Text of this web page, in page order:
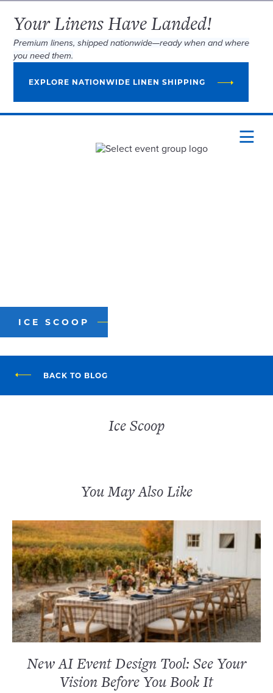
Your Linens Have Landed!
Premium linens, shipped nationwide—ready when and where
you need them.
EXPLORE NATIONWIDE LINEN SHIPPING
ICE SCOOP
BACK TO BLOG
Ice Scoop
You May Also Like
New AI Event Design Tool: See Your
Vision Before You Book It